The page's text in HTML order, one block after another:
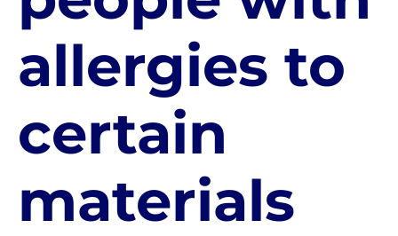
allergies to
certain
materials